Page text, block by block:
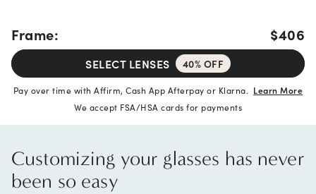
Frame: $406
SELECT LENSES 40% OFF
Pay over time with Affirm, Cash App Afterpay or Klarna. Learn More
We accept FSA/HSA cards for payments
Customizing your glasses has never
been so easy